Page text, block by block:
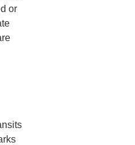
or